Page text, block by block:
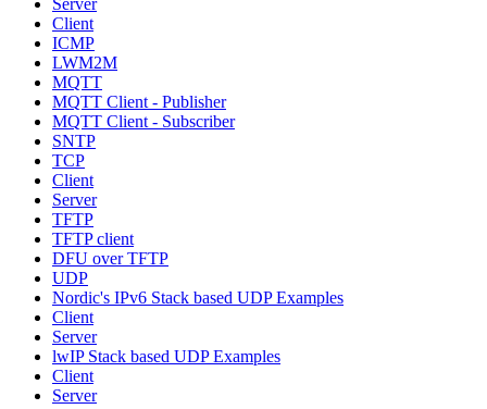
Client
ICMP
LWM2M
MQTT
MQTT Client - Publisher
MQTT Client - Subscriber
SNTP
TCP
Client
Server
TFTP
TFTP client
DFU over TFTP
UDP
Nordic's IPv6 Stack based UDP Examples
Client
Server
lwIP Stack based UDP Examples
Client
Server